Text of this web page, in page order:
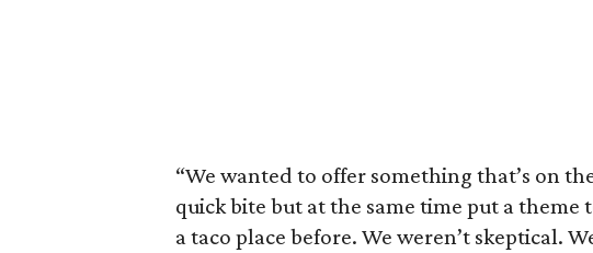
“We wanted to offer something that’s on
quick bite but at the same time put a theme
a taco place before. We weren’t skeptical.